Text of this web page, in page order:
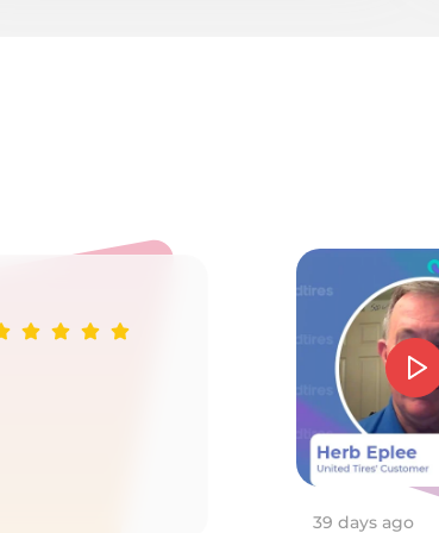
39 days ago